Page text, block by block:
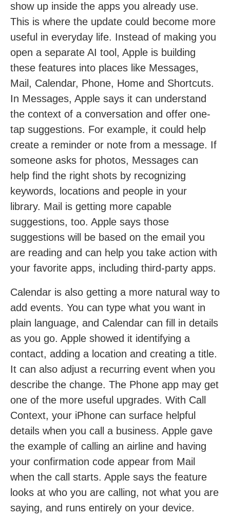
show up inside the apps you already use.
This is where the update could become more
useful in everyday life. Instead of making you
open a separate AI tool, Apple is building
these features into places like Messages,
Mail, Calendar, Phone, Home and Shortcuts.
In Messages, Apple says it can understand
the context of a conversation and offer one-
tap suggestions. For example, it could help
create a reminder or note from a message. If
someone asks for photos, Messages can
help find the right shots by recognizing
keywords, locations and people in your
library. Mail is getting more capable
suggestions, too. Apple says those
suggestions will be based on the email you
are reading and can help you take action with
your favorite apps, including third-party apps.
Calendar is also getting a more natural way to
add events. You can type what you want in
plain language, and Calendar can fill in details
as you go. Apple showed it identifying a
contact, adding a location and creating a title.
It can also adjust a recurring event when you
describe the change. The Phone app may get
one of the more useful upgrades. With Call
Context, your iPhone can surface helpful
details when you call a business. Apple gave
the example of calling an airline and having
your confirmation code appear from Mail
when the call starts. Apple says the feature
looks at who you are calling, not what you are
saying, and runs entirely on your device.